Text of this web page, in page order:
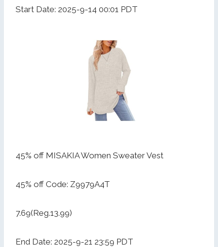
Start Date: 2025-9-14 00:01 PDT
45% off MISAKIA Women Sweater Vest
45% off Code: Z9979A4T
7.69(Reg.13.99)
End Date: 2025-9-21 23:59 PDT